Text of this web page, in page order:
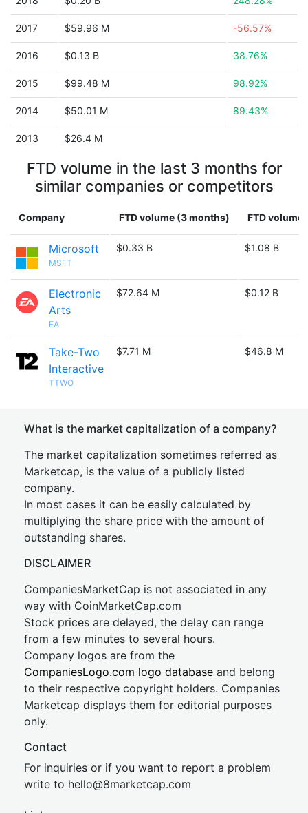
2017 $59.96 M -56.57%
2016 $0.13 B 38.76%
2015 $99.48 M 98.92%
2014 $50.01 M 89.43%
2013 $26.4 M
FTD volume in the last 3 months for
similar companies or competitors
Company FTD volume (3 months) FTD volume
Microsoft
MSFT
$0.33 B $1.08 B
Electronic
Arts
EA
$72.64 M $0.12 B
Take-Two
Interactive
TTWO
$7.71 M $46.8 M
What is the market capitalization of a company?
The market capitalization sometimes referred as
Marketcap, is the value of a publicly listed
company.
In most cases it can be easily calculated by
multiplying the share price with the amount of
outstanding shares.
DISCLAIMER
CompaniesMarketCap is not associated in any
way with CoinMarketCap.com
Stock prices are delayed, the delay can range
from a few minutes to several hours.
Company logos are from the
CompaniesLogo.com logo database and belong
to their respective copyright holders. Companies
Marketcap displays them for editorial purposes
only.
Contact
For inquiries or if you want to report a problem
write to hello@8marketcap.com